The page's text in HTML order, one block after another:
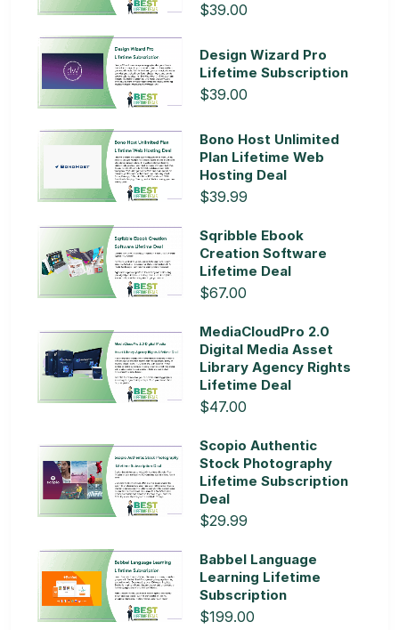
$39.00
Design Wizard Pro
Lifetime Subscription
$39.00
Bono Host Unlimited
Plan Lifetime Web
Hosting Deal
$39.99
Sqribble Ebook
Creation Software
Lifetime Deal
$67.00
MediaCloudPro 2.0
Digital Media Asset
Library Agency Rights
Lifetime Deal
$47.00
Scopio Authentic
Stock Photography
Lifetime Subscription
Deal
$29.99
Babbel Language
Learning Lifetime
Subscription
$199.00